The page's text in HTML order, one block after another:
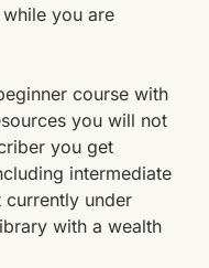
you are
course with
you will not
you get
intermediate
currently under
with a wealth